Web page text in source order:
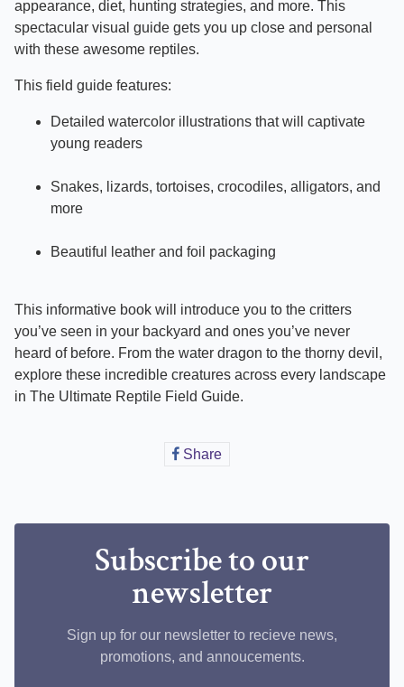
appearance, diet, hunting strategies, and more. This
spectacular visual guide gets you up close and personal
with these awesome reptiles.
This field guide features:
Detailed watercolor illustrations that will captivate
young readers
Snakes, lizards, tortoises, crocodiles, alligators, and
more
Beautiful leather and foil packaging
This informative book will introduce you to the critters
you’ve seen in your backyard and ones you’ve never
heard of before. From the water dragon to the thorny devil,
explore these incredible creatures across every landscape
in The Ultimate Reptile Field Guide.
ShareShare
Subscribe to our
newsletter
Sign up for our newsletter to recieve news,
promotions, and annoucements.